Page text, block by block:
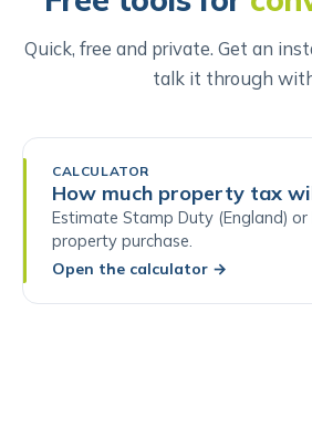
Quick, free and private. Get an
talk it through
CALCULATOR
How much property tax
Estimate Stamp Duty (England) or
property purchase.
Open the calculator →